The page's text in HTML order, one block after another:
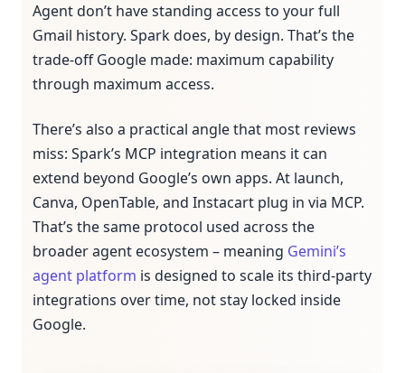
Agent don’t have standing access to your full
Gmail history. Spark does, by design. That’s the
trade-off Google made: maximum capability
through maximum access.
There’s also a practical angle that most reviews
miss: Spark’s MCP integration means it can
extend beyond Google’s own apps. At launch,
Canva, OpenTable, and Instacart plug in via MCP.
That’s the same protocol used across the
broader agent ecosystem – meaning Gemini’s
agent platform is designed to scale its third-party
integrations over time, not stay locked inside
Google.